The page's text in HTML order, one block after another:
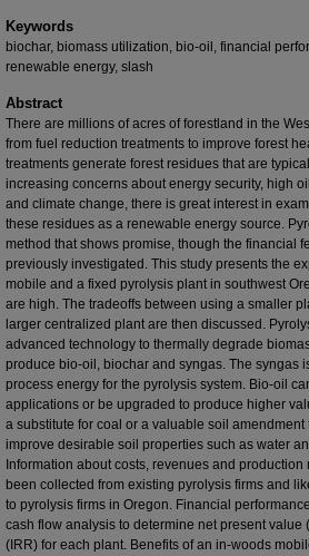
Keywords
biochar, biomass utilization, bio-oil, financial
renewable energy, slash
Abstract
There are millions of acres of forestland in the
from fuel reduction treatments to improve forest
treatments generate forest residues that are
increasing concerns about energy security, high
and climate change, there is great interest in
these residues as a renewable energy source.
method that shows promise, though the financial
previously investigated. This study presents the
mobile and a fixed pyrolysis plant in southwest
are high. The tradeoffs between using a smaller
larger centralized plant are then discussed.
advanced technology to thermally degrade
produce bio-oil, biochar and syngas. The syngas
process energy for the pyrolysis system. Bio-oil
applications or be upgraded to produce higher
a substitute for coal or a valuable soil
improve desirable soil properties such as water
Information about costs, revenues and
been collected from existing pyrolysis firms and
to pyrolysis firms in Oregon. Financial
cash flow analysis to determine net present value
(IRR) for each plant. Benefits of an in-woods